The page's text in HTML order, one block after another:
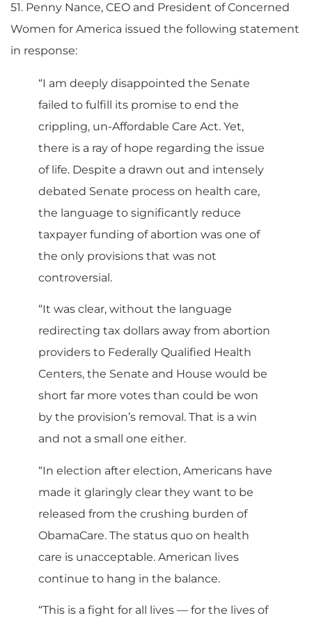
51. Penny Nance, CEO and President of Concerned
Women for America issued the following statement
in response:
“I am deeply disappointed the Senate
failed to fulfill its promise to end the
crippling, un-Affordable Care Act. Yet,
there is a ray of hope regarding the issue
of life. Despite a drawn out and intensely
debated Senate process on health care,
the language to significantly reduce
taxpayer funding of abortion was one of
the only provisions that was not
controversial.
“It was clear, without the language
redirecting tax dollars away from abortion
providers to Federally Qualified Health
Centers, the Senate and House would be
short far more votes than could be won
by the provision’s removal. That is a win
and not a small one either.
“In election after election, Americans have
made it glaringly clear they want to be
released from the crushing burden of
ObamaCare. The status quo on health
care is unacceptable. American lives
continue to hang in the balance.
“This is a fight for all lives — for the lives of